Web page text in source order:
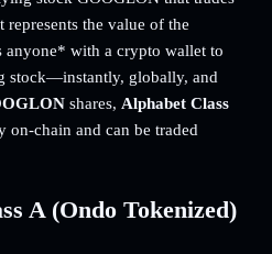
the value of the
anyone* with a crypto wallet to
stock—instantly, globally, and
shares, Alphabet Class
on-chain and can be traded
A (Ondo Tokenized)